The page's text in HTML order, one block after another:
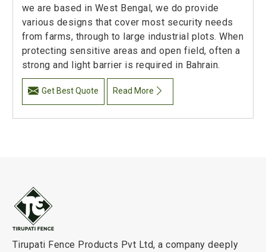
we are based in West Bengal, we do provide
various designs that cover most security needs
from farms, through to large industrial plots. When
protecting sensitive areas and open field, often a
strong and light barrier is required in Bahrain.
Get Best Quote Read More
Tirupati Fence Products Pvt Ltd, a company deeply